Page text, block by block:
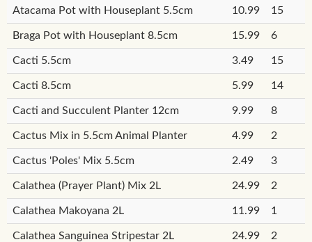
Atacama Pot with Houseplant 5.5cm 10.99 15
Braga Pot with Houseplant 8.5cm 15.99 6
Cacti 5.5cm 3.49 15
Cacti 8.5cm 5.99 14
Cacti and Succulent Planter 12cm 9.99 8
Cactus Mix in 5.5cm Animal Planter 4.99 2
Cactus 'Poles' Mix 5.5cm 2.49 3
Calathea (Prayer Plant) Mix 2L 24.99 2
Calathea Makoyana 2L 11.99 1
Calathea Sanguinea Stripestar 2L 24.99 2